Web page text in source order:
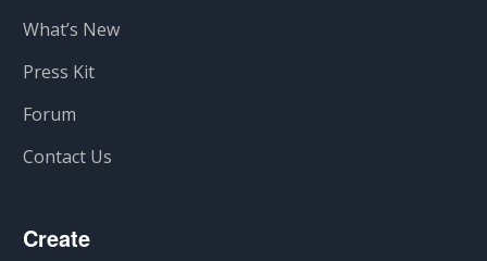
What’s New
Press Kit
Forum
Contact Us
Create